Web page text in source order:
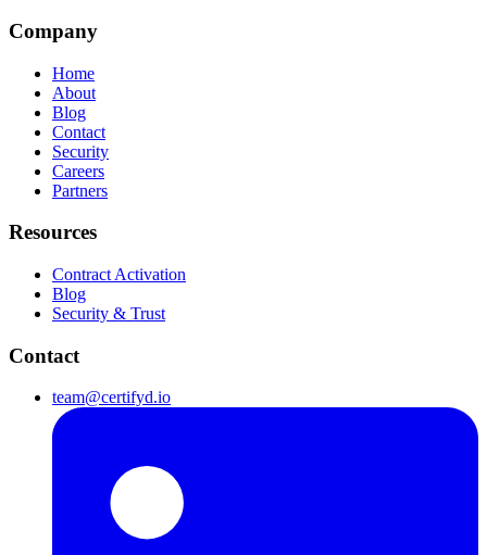
Company
Home
About
Blog
Contact
Security
Careers
Partners
Resources
Contract Activation
Blog
Security & Trust
Contact
team@certifyd.io